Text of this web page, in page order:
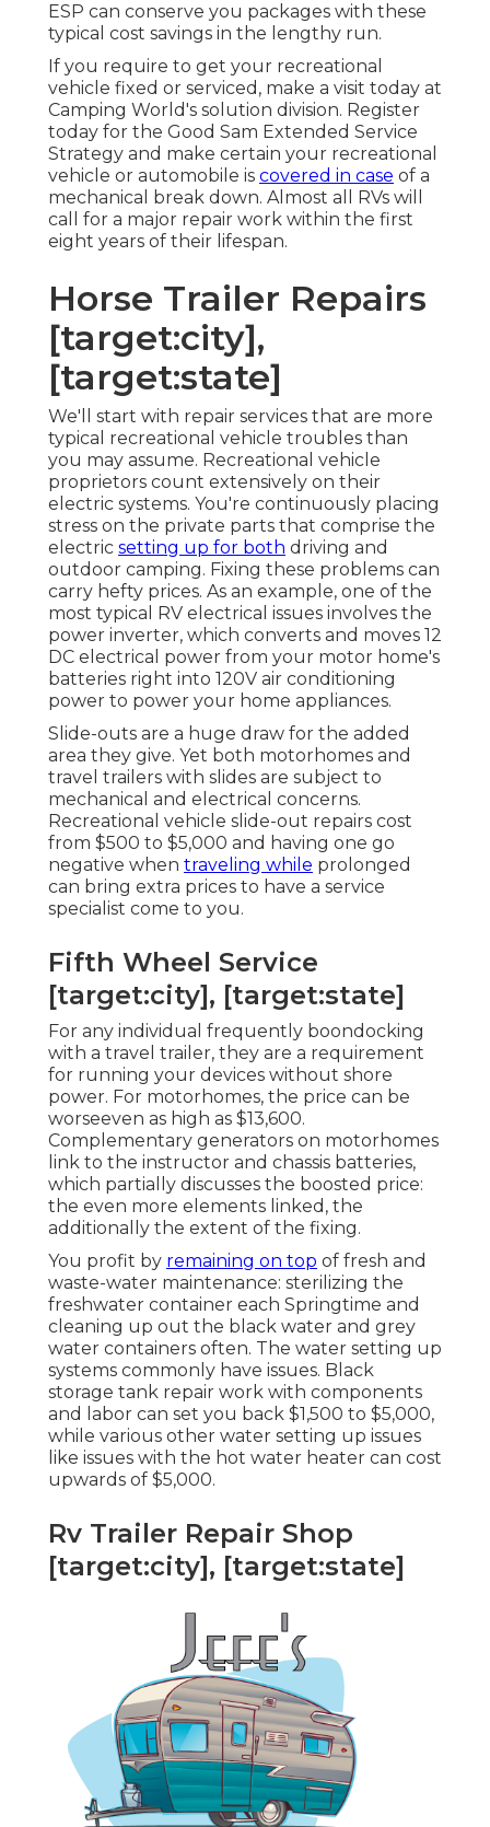
ESP can conserve you packages with these
typical cost savings in the lengthy run.
If you require to get your recreational
vehicle fixed or serviced, make a visit today at
Camping World's solution division. Register
today for the Good Sam Extended Service
Strategy and make certain your recreational
vehicle or automobile is covered in case of a
mechanical break down. Almost all RVs will
call for a major repair work within the first
eight years of their lifespan.
Horse Trailer Repairs
[target:city],
[target:state]
We'll start with repair services that are more
typical recreational vehicle troubles than
you may assume. Recreational vehicle
proprietors count extensively on their
electric systems. You're continuously placing
stress on the private parts that comprise the
electric setting up for both driving and
outdoor camping. Fixing these problems can
carry hefty prices. As an example, one of the
most typical RV electrical issues involves the
power inverter, which converts and moves 12
DC electrical power from your motor home's
batteries right into 120V air conditioning
power to power your home appliances.
Slide-outs are a huge draw for the added
area they give. Yet both motorhomes and
travel trailers with slides are subject to
mechanical and electrical concerns.
Recreational vehicle slide-out repairs cost
from $500 to $5,000 and having one go
negative when traveling while prolonged
can bring extra prices to have a service
specialist come to you.
Fifth Wheel Service
[target:city], [target:state]
For any individual frequently boondocking
with a travel trailer, they are a requirement
for running your devices without shore
power. For motorhomes, the price can be
worseeven as high as $13,600.
Complementary generators on motorhomes
link to the instructor and chassis batteries,
which partially discusses the boosted price:
the even more elements linked, the
additionally the extent of the fixing.
You profit by remaining on top of fresh and
waste-water maintenance: sterilizing the
freshwater container each Springtime and
cleaning up out the black water and grey
water containers often. The water setting up
systems commonly have issues. Black
storage tank repair work with components
and labor can set you back $1,500 to $5,000,
while various other water setting up issues
like issues with the hot water heater can cost
upwards of $5,000.
Rv Trailer Repair Shop
[target:city], [target:state]